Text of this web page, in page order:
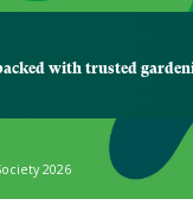
with trusted
2026